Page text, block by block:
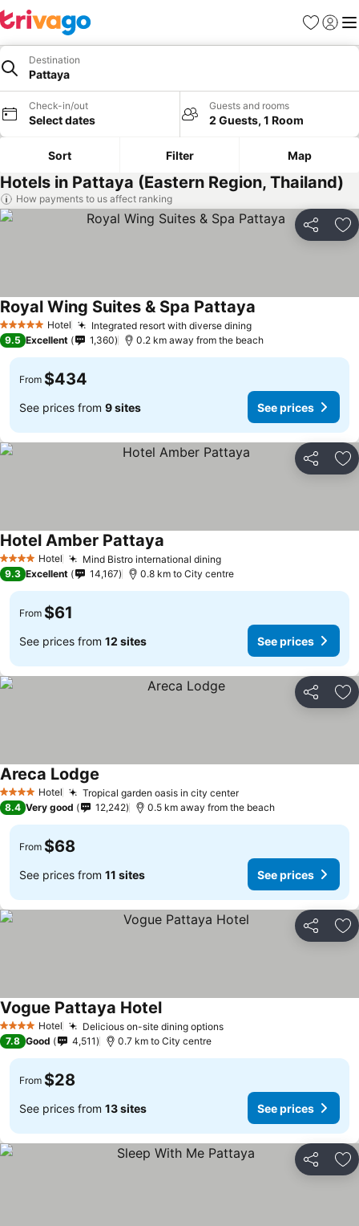
Favorites
Sign in
Destination
Pattaya
Check-in/out
Select dates
Guests and rooms
2 Guests, 1 Room
Sort Filter Map
Hotels in Pattaya (Eastern Region, Thailand)
How payments to us affect ranking
Share
5 Stars Hotel Integrated resort with diverse dining
Royal Wing Suites & Spa Pattaya
9.5 Excellent 1,360 0.2 km away from the beach
From $434
See prices from 9 sites See prices
Share
4 Stars Hotel Mind Bistro international dining
Hotel Amber Pattaya
9.3 Excellent 14,167 0.8 km to City centre
From $61
See prices from 12 sites See prices
Share
4 Stars Hotel Tropical garden oasis in city center
Areca Lodge
8.4 Very good 12,242 0.5 km away from the beach
From $68
See prices from 11 sites See prices
Share
4 Stars Hotel Delicious on-site dining options
Vogue Pattaya Hotel
7.8 Good 4,511 0.7 km to City centre
From $28
See prices from 13 sites See prices
Share